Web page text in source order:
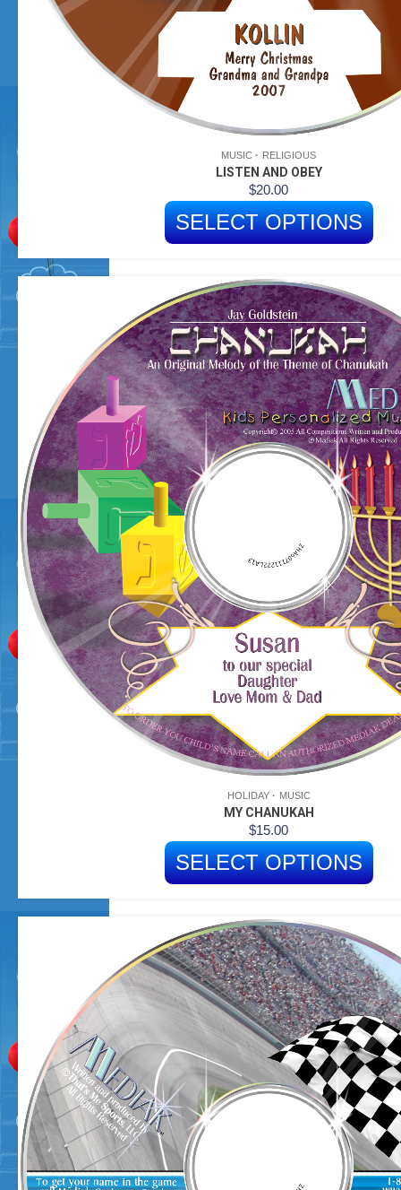
MUSIC RELIGIOUS
LISTEN AND OBEY
$20.00
SELECT OPTIONS
HOLIDAY MUSIC
MY CHANUKAH
$15.00
SELECT OPTIONS